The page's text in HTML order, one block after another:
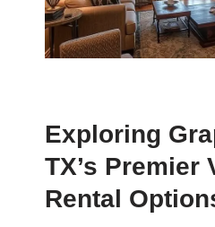
Exploring
TX’s Premier
Rental